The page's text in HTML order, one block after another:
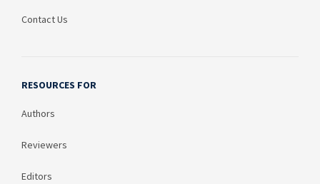
Contact Us
RESOURCES FOR
Authors
Reviewers
Editors